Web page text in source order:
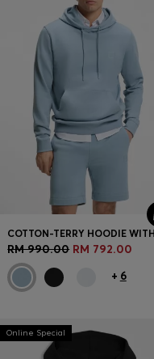
RM 990.00 RM 792.00
+ 6
Online Special